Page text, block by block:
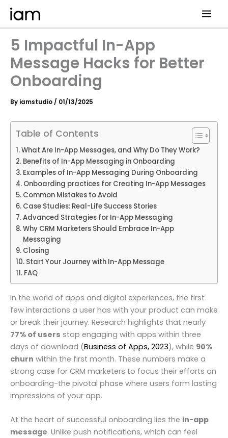
Skip
content
5 Impactful In-App
Message Hacks for Better
Onboarding
By iamstudio / 01/13/2025
Table of Contents
What Are In-App Messages, and Why Do They Work?
Benefits of In-App Messaging in Onboarding
Examples of In-App Messaging During Onboarding
Onboarding practices for Creating In-App Messages
Common Mistakes to Avoid
Case Studies: Real-Life Success Stories
Advanced Strategies for In-App Messaging
Why CRM Marketers Should Embrace In-App
Messaging
Closing
Start Your Journey with In-App Message
FAQ
In the world of apps and digital experiences, the first
few interactions a user has with your product can make
or break their journey. Research highlights that nearly
77% of users stop engaging with apps within three
days of download (Business of Apps, 2023), while 90%
churn within the first month. These numbers make a
strong case for CRM marketers to focus their efforts on
onboarding-the pivotal phase where users form lasting
impressions of your app.
At the heart of successful onboarding lies the in-app
message. Unlike push notifications, which can feel